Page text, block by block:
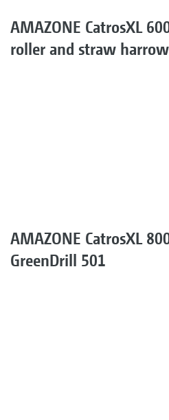
AMAZONE CatrosXL
roller and straw harrow
AMAZONE CatrosXL
GreenDrill 501